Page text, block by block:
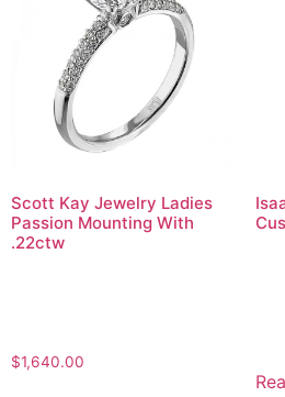
Scott Kay Jewelry Ladies
Passion Mounting With
.22ctw
$1,640.00